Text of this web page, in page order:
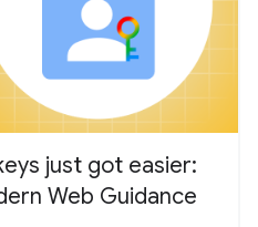
just got easier:
Web Guidance